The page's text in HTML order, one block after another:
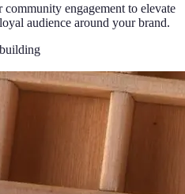
engagement to elevate
audience around your brand.